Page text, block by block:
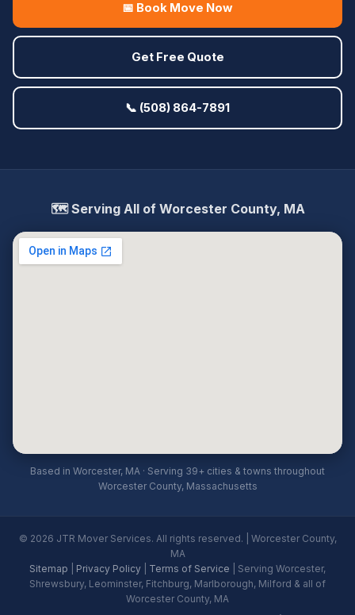
📅 Book Move Now
Get Free Quote
📞 (508) 864-7891
🗺️ Serving All of Worcester County, MA
Based in Worcester, MA · Serving 39+ cities & towns throughout
Worcester County, Massachusetts
© 2026 JTR Mover Services. All rights reserved. | Worcester County,
MA
Sitemap
Privacy Policy Terms of Service | Serving Worcester,
Shrewsbury, Leominster, Fitchburg, Marlborough, Milford & all of
Worcester County, MA